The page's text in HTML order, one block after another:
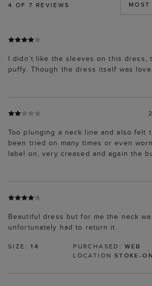
4 OF 7 REVIEWS
I didn’t like the sleeves on this dress,
puffy. Though the dress itself was
Too plunging a neck line and also felt
been tried on many times or even
label on, very creased and again the
Beautiful dress but for me the neck
unfortunately had to return it.
SIZE:14 PURCHASED: WEB
LOCATION STOKE-